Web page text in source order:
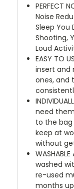
PERFECT
Noise
Sleep You
Shooting,
Loud
EASY TO
insert and
ones, and
need
to the bag
keep at
without
washed
re-used
months